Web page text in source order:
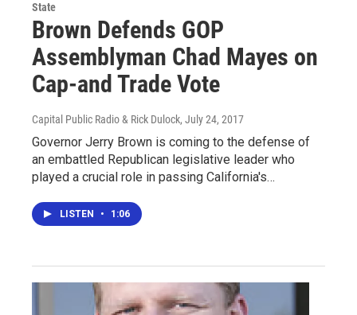
State
Brown Defends GOP
Assemblyman Chad Mayes on
Cap-and Trade Vote
Capital Public Radio & Rick Dulock, July 24, 2017
Governor Jerry Brown is coming to the defense of
an embattled Republican legislative leader who
played a crucial role in passing California's…
LISTEN • 1:06